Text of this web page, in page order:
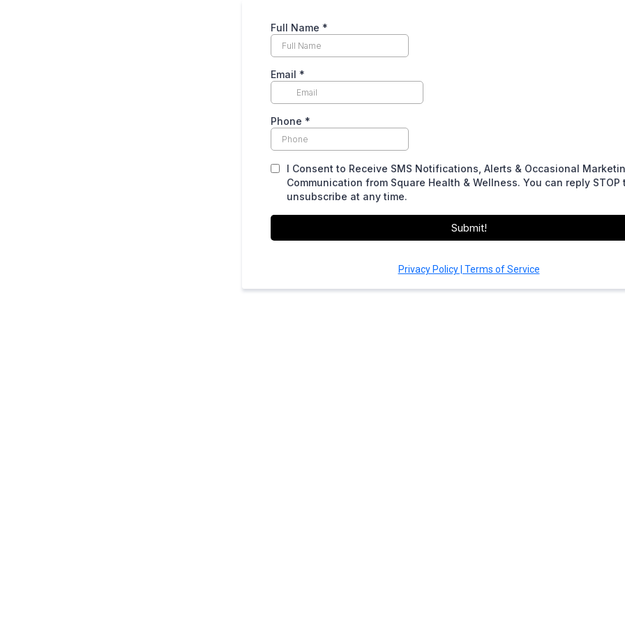
Full Name *
Email *
Phone *
I Consent to Receive SMS Notifications, Alerts & Occasional
Communication from Square Health & Wellness. You can reply STOP
unsubscribe at any time.
Submit!
Privacy Policy | Terms of Service